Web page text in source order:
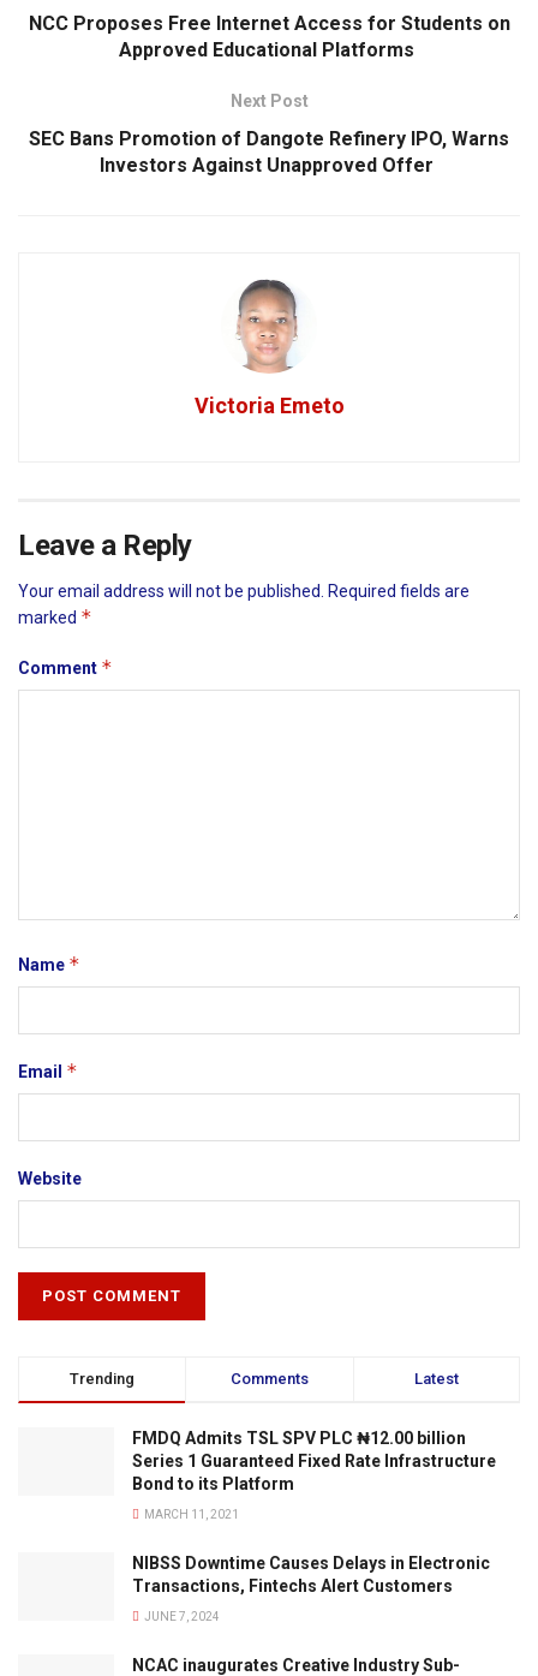
NCC Proposes Free Internet Access for Students on
Approved Educational Platforms
Next Post
SEC Bans Promotion of Dangote Refinery IPO, Warns
Investors Against Unapproved Offer
Victoria Emeto
Leave a Reply
Your email address will not be published.
Required fields are
marked *
Comment *
Name *
Email *
Website
Trending Comments Latest
FMDQ Admits TSL SPV PLC ₦12.00 billion
Series 1 Guaranteed Fixed Rate Infrastructure
Bond to its Platform
MARCH 11, 2021
NIBSS Downtime Causes Delays in Electronic
Transactions, Fintechs Alert Customers
JUNE 7, 2024
NCAC inaugurates Creative Industry Sub-